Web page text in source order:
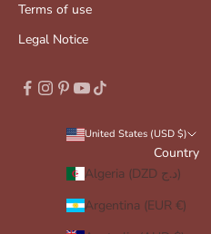
Terms of use
Legal Notice
United States (USD $)
Country
Algeria (DZD د.ج)
Argentina (EUR €)